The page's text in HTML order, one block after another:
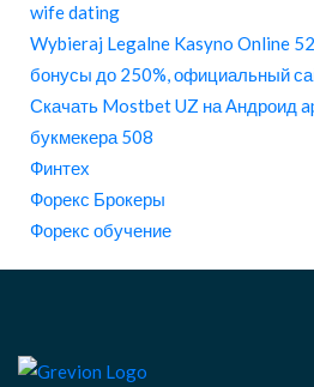
wife dating
Wybieraj Legalne Kasyno Online
бонусы до 250%, официальный
Скачать Mostbet UZ на Андроид
букмекера 508
Финтех
Форекс Брокеры
Форекс обучение